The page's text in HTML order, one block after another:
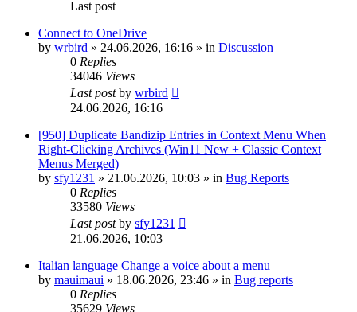
Last post
Connect to OneDrive
by wrbird » 24.06.2026, 16:16 » in Discussion
0 Replies
34046 Views
Last postby wrbird
24.06.2026, 16:16
[950] Duplicate Bandizip Entries in Context Menu When
Right-Clicking Archives (Win11 New + Classic Context
Menus Merged)
by sfy1231 » 21.06.2026, 10:03 » in Bug Reports
0 Replies
33580 Views
Last postby sfy1231
21.06.2026, 10:03
Italian language Change a voice about a menu
by mauimaui » 18.06.2026, 23:46 » in Bug reports
0 Replies
35629 Views